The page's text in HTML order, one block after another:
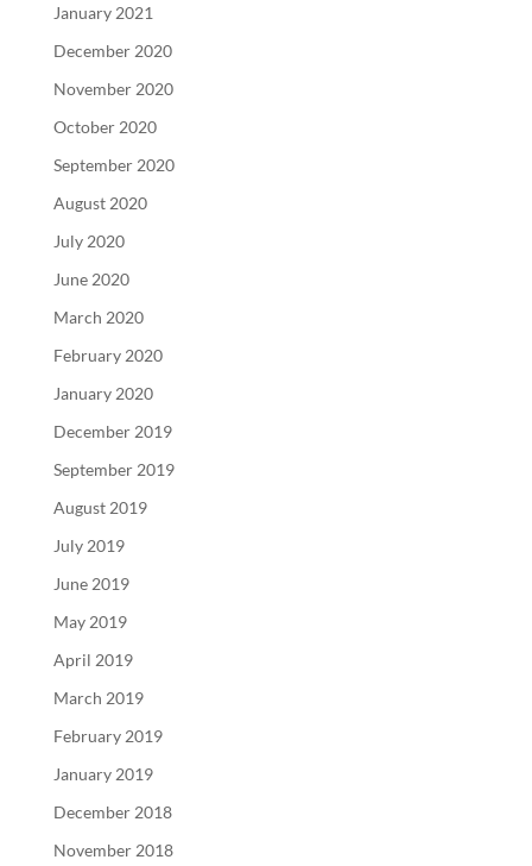
January 2021
December 2020
November 2020
October 2020
September 2020
August 2020
July 2020
June 2020
March 2020
February 2020
January 2020
December 2019
September 2019
August 2019
July 2019
June 2019
May 2019
April 2019
March 2019
February 2019
January 2019
December 2018
November 2018